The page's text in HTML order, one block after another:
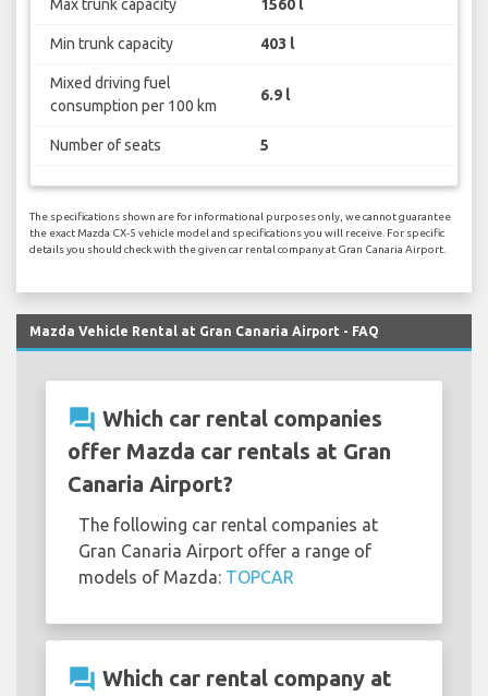
Max trunk capacity 1560 l
Min trunk capacity 403 l
Mixed driving fuel
consumption per 100 km
6.9 l
Number of seats 5
The specifications shown are for informational purposes only, we cannot guarantee
the exact Mazda CX-5 vehicle model and specifications you will receive. For specific
details you should check with the given car rental company at Gran Canaria Airport.
Mazda Vehicle Rental at Gran Canaria Airport - FAQ
question_answer Which car rental companies
offer Mazda car rentals at Gran
Canaria Airport?
The following car rental companies at
Gran Canaria Airport offer a range of
models of Mazda: TOPCAR
question_answer Which car rental company at